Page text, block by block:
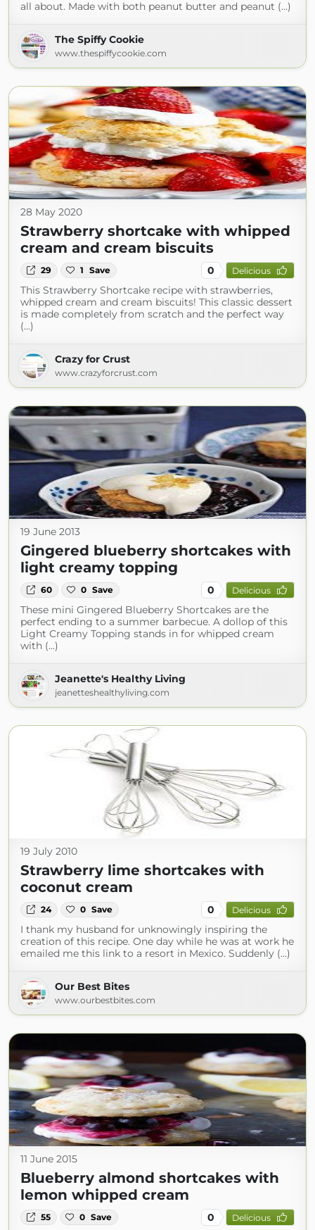
all about. Made with both peanut butter and peanut (...)
The Spiffy Cookie
www.thespiffycookie.com
28 May 2020
Strawberry shortcake with whipped
cream and cream biscuits
29 1 Save 0 Delicious
This Strawberry Shortcake recipe with strawberries,
whipped cream and cream biscuits! This classic dessert
is made completely from scratch and the perfect way
(...)
Crazy for Crust
www.crazyforcrust.com
19 June 2013
Gingered blueberry shortcakes with
light creamy topping
60 0 Save 0 Delicious
These mini Gingered Blueberry Shortcakes are the
perfect ending to a summer barbecue. A dollop of this
Light Creamy Topping stands in for whipped cream
with (...)
Jeanette's Healthy Living
jeanetteshealthyliving.com
19 July 2010
Strawberry lime shortcakes with
coconut cream
24 0 Save 0 Delicious
I thank my husband for unknowingly inspiring the
creation of this recipe. One day while he was at work he
emailed me this link to a resort in Mexico. Suddenly (...)
Our Best Bites
www.ourbestbites.com
11 June 2015
Blueberry almond shortcakes with
lemon whipped cream
55 0 Save 0 Delicious